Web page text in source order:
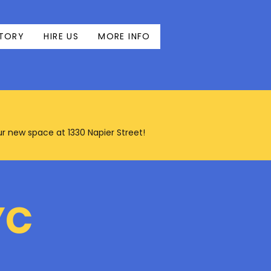
HIRE US MORE INFO
new space at 1330 Napier Street!